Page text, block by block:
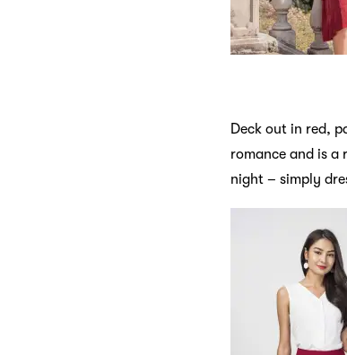
Deck out in red,
romance and is
night – simply